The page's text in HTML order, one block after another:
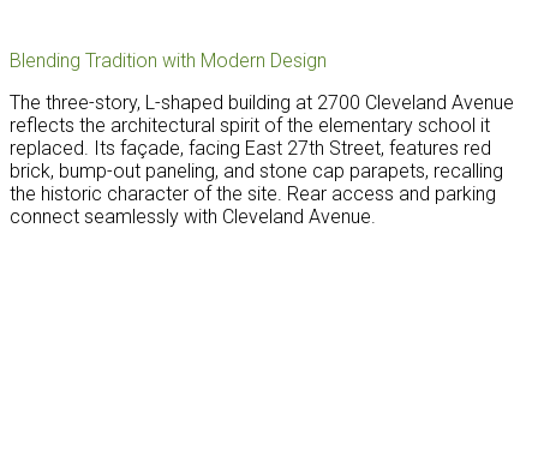
Blending Tradition with Modern Design
The three-story, L-shaped building at 2700 Cleveland Avenue
reflects the architectural spirit of the elementary school it
replaced. Its façade, facing East 27th Street, features red
brick, bump-out paneling, and stone cap parapets, recalling
the historic character of the site. Rear access and parking
connect seamlessly with Cleveland Avenue.